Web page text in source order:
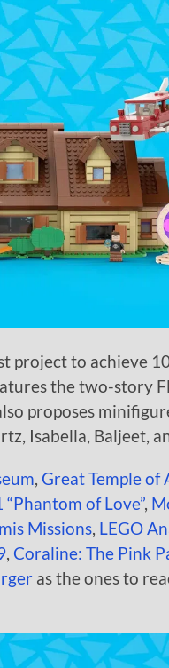
project to achieve
the two-story
proposes
Isabella, Baljeet,
, Great Temple of
of Love”,
Missions, LEGO
, Coraline: The Pink
as the ones to